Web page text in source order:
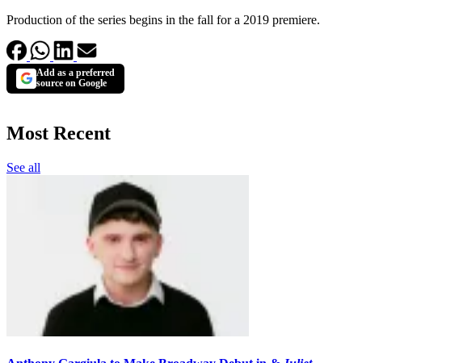
Production of the series begins in the fall for a 2019 premiere.
Add as a preferred
source on Google
Most Recent
See all